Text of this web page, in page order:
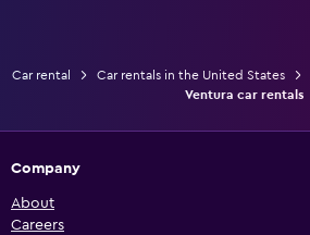
Car rental Car rentals in the United States
Ventura car rentals
Company
About
Careers